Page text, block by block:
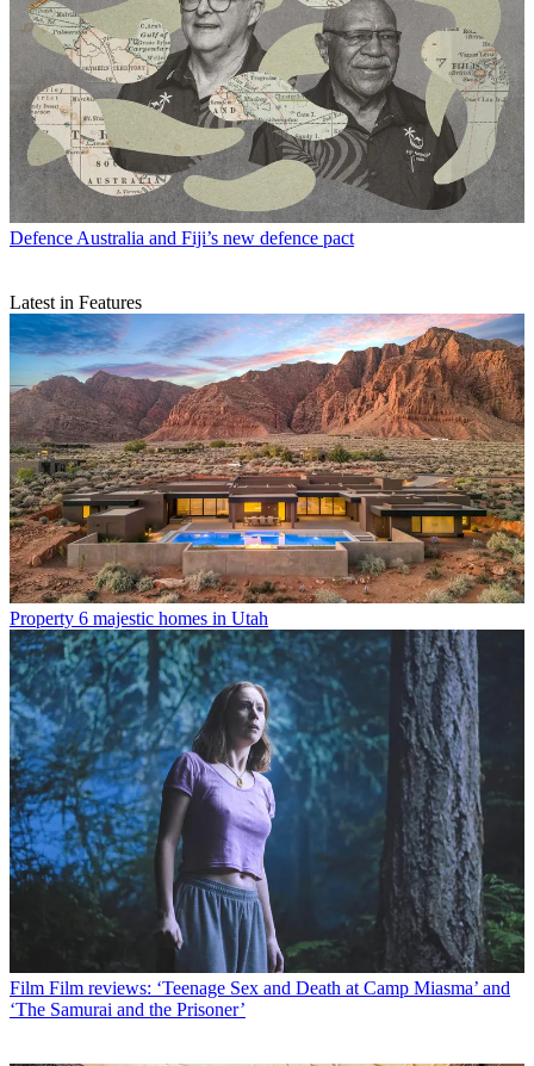
DefenceAustralia and Fiji’s new defence pact
Latest in Features
Property 6 majestic homes in Utah
Film Film reviews: ‘Teenage Sex and Death at Camp Miasma’ and
‘The Samurai and the Prisoner’